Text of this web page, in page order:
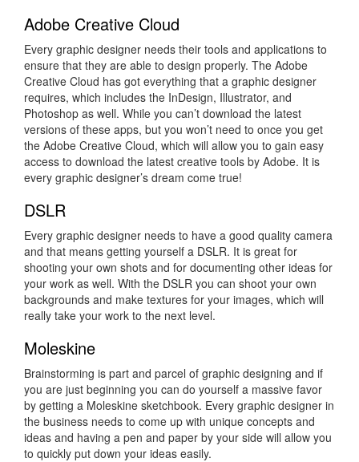
Adobe Creative Cloud
Every graphic designer needs their tools and applications to
ensure that they are able to design properly. The Adobe
Creative Cloud has got everything that a graphic designer
requires, which includes the InDesign, Illustrator, and
Photoshop as well. While you can’t download the latest
versions of these apps, but you won’t need to once you get
the Adobe Creative Cloud, which will allow you to gain easy
access to download the latest creative tools by Adobe. It is
every graphic designer’s dream come true!
DSLR
Every graphic designer needs to have a good quality camera
and that means getting yourself a DSLR. It is great for
shooting your own shots and for documenting other ideas for
your work as well. With the DSLR you can shoot your own
backgrounds and make textures for your images, which will
really take your work to the next level.
Moleskine
Brainstorming is part and parcel of graphic designing and if
you are just beginning you can do yourself a massive favor
by getting a Moleskine sketchbook. Every graphic designer in
the business needs to come up with unique concepts and
ideas and having a pen and paper by your side will allow you
to quickly put down your ideas easily.